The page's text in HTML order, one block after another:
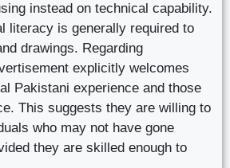
instead on technical capability.
literacy is generally required to
drawings. Regarding
explicitly welcomes
Pakistani experience and those
This suggests they are willing to
who may not have gone
they are skilled enough to